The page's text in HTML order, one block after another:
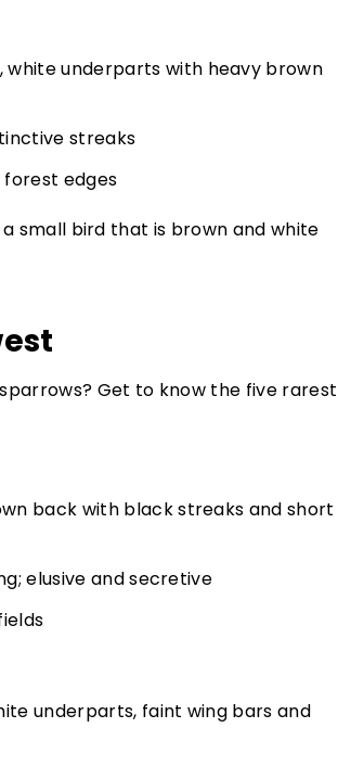
underparts with heavy brown
streaks
forest edges
sparrows? Get to know the five rarest
back with black streaks and short
elusive and secretive
underparts, faint wing bars and